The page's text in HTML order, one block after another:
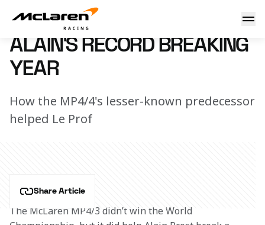
Prost the record breaker
23 September 2017 10:25 (UTC)
ALAIN'S RECORD BREAKING
YEAR
How the MP4/4's lesser-known predecessor
helped Le Prof
Share Article
The McLaren MP4/3 didn’t win the World